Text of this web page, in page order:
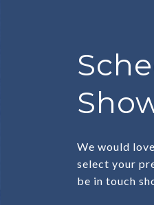
We would
select your
be in touch